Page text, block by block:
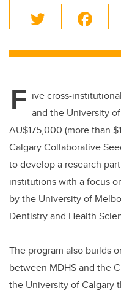
wi
tt c
b
o
o
k
F ive cross-
and the University
AU$175,000 (more than
Calgary Collaborative
to develop a research
institutions with a focus
by the University of
Dentistry and Health
The program also builds
between MDHS and the
the University of Calgary